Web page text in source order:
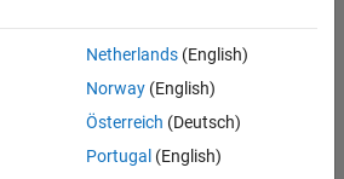
|
- Automotive Software
Netherlands(English)
Norway(English)
Österreich (Deutsch)
Portugal (English)